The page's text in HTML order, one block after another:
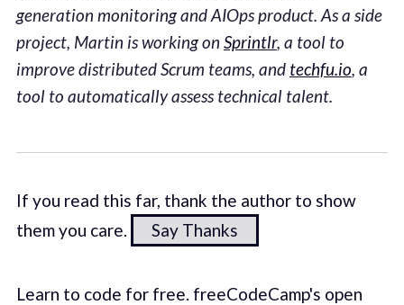
generation monitoring and AIOps product. As a side
project, Martin is working on Sprintlr, a tool to
improve distributed Scrum teams, and techfu.io, a
tool to automatically assess technical talent.
If you read this far, thank the author to show
them you care.
Say Thanks
Learn to code for free. freeCodeCamp's open